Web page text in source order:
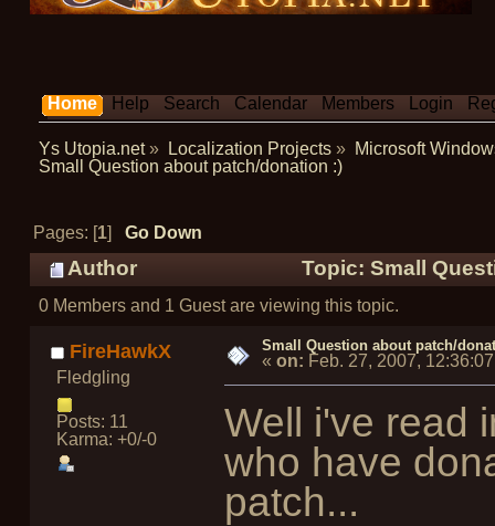
Home Help Search Calendar Members Login
Ys Utopia.net» Localization Projects» Microsoft
Small Question about patch/donation :)
Pages: [1]Go Down
Author Topic: Small
0 Members and 1 Guest are viewing this topic.
FireHawkX
Fledgling
Posts: 11
Karma: +0/-0
Small Question about patch/
« on: Feb. 27, 2007,
Well i've read
who have
patch...